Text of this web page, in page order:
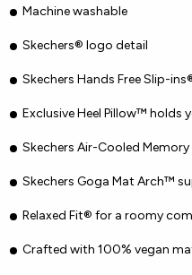
Machine washable
Skechers® logo detail
Skechers Hands Free Slip-
Exclusive Heel Pillow™ holds
Skechers Air-Cooled
Skechers Goga Mat Arch™
Relaxed Fit® for a roomy
Crafted with 100% vegan